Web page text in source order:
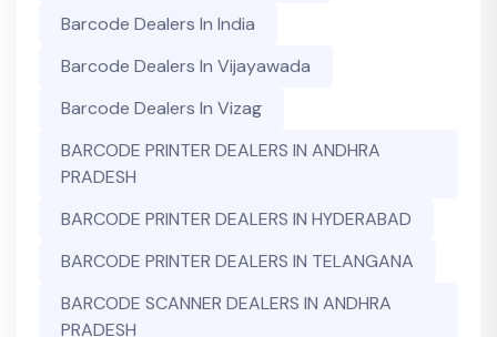
Barcode Dealers In India
Barcode Dealers In Vijayawada
Barcode Dealers In Vizag
BARCODE PRINTER DEALERS IN ANDHRA
PRADESH
BARCODE PRINTER DEALERS IN HYDERABAD
BARCODE PRINTER DEALERS IN TELANGANA
BARCODE SCANNER DEALERS IN ANDHRA
PRADESH